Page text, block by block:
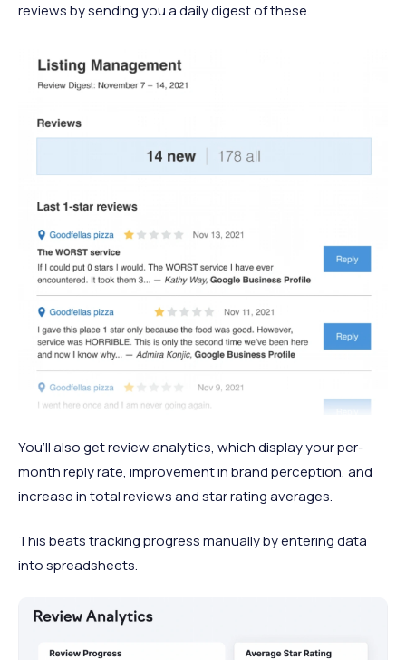
reviews by sending you a daily digest of these.
You’ll also get review analytics, which display your per-
month reply rate, improvement in brand perception, and
increase in total reviews and star rating averages.
This beats tracking progress manually by entering data
into spreadsheets.